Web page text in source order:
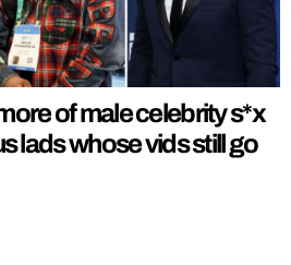
of male celebrity s*x
lads whose vids still go